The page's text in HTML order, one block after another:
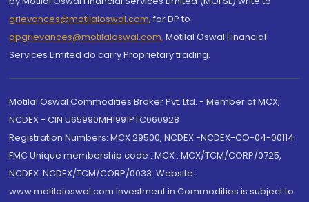
grievances@motilaloswal.com, for DP to
dpgrievances@motilaloswal.com, Motilal Oswal Financial
Services Limited do carry Proprietary trading.
Motilal Oswal Commodities Broker Pvt. Ltd. - Member of MCX,
NCDEX - CIN U65990MH1991PTC060928
Registration Numbers: MCX 29500, NCDEX -NCDEX-CO-04-00114.
FMC Unique membership code : MCX : MCX/TCM/CORP/0725,
NCDEX: NCDEX/TCM/CORP/0033. Website:
www.motilaloswal.com Investment in Commodities is subject to